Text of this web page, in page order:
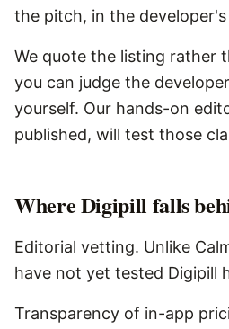
the pitch, in the
We quote the listing rather
you can judge the
yourself. Our hands-on
published, will test those
WhereDigipill falls
Editorial vetting. Unlike
have not yet tested Digipill
Transparency of in-app